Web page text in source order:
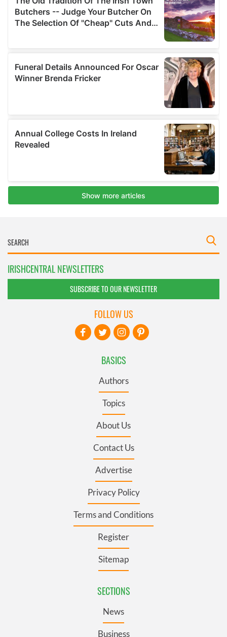
IRISHCENTRAL NEWSLETTERS
SUBSCRIBE TO OUR NEWSLETTER
BASICS
Authors
Topics
About Us
Contact Us
Advertise
Privacy Policy
Terms and Conditions
Register
Sitemap
SECTIONS
News
Business
FOLLOW US